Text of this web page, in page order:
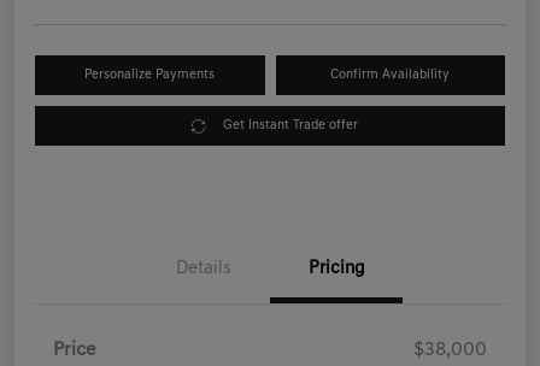
Personalize Payments Confirm Availability
Get Instant Trade offer
Details Pricing
Price $38,000